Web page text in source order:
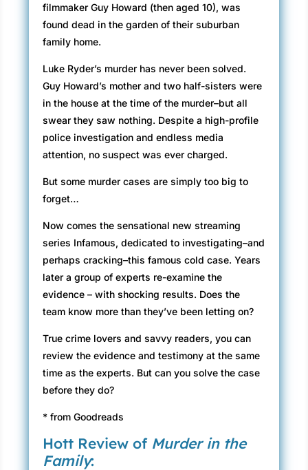
filmmaker Guy Howard (then aged 10), was
found dead in the garden of their suburban
family home.
Luke Ryder’s murder has never been solved.
Guy Howard’s mother and two half-sisters were
in the house at the time of the murder–but all
swear they saw nothing. Despite a high-profile
police investigation and endless media
attention, no suspect was ever charged.
But some murder cases are simply too big to
forget…
Now comes the sensational new streaming
series Infamous, dedicated to investigating–and
perhaps cracking–this famous cold case. Years
later a group of experts re-examine the
evidence – with shocking results. Does the
team know more than they’ve been letting on?
True crime lovers and savvy readers, you can
review the evidence and testimony at the same
time as the experts. But can you solve the case
before they do?
* from Goodreads
Hott Review of Murder in the
Family: